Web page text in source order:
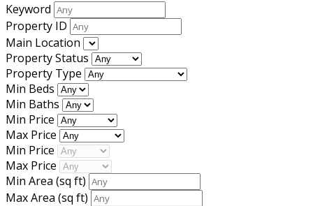
Keyword
Property ID
Main Location
Property Status
Property Type
Min Beds
Min Baths
Min Price
Max Price
Min Price
Max Price
Min Area (sq ft)
Max Area (sq ft)